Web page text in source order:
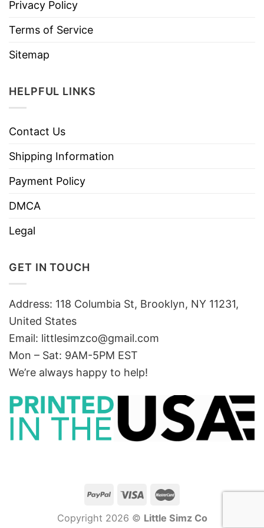
Privacy Policy
Terms of Service
Sitemap
HELPFUL LINKS
Contact Us
Shipping Information
Payment Policy
DMCA
Legal
GET IN TOUCH
Address: 118 Columbia St, Brooklyn, NY 11231,
United States
Email: littlesimzco@gmail.com
Mon – Sat: 9AM-5PM EST
We’re always happy to help!
Copyright 2026 © Little Simz Co